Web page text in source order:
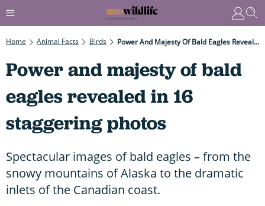
Home Power And Majesty Of Bald Eagles Revealed In 16 Staggering Photos
Power and majesty of bald
eagles revealed in 16
staggering photos
Spectacular images of bald eagles – from the
inlets of the Canadian coast.